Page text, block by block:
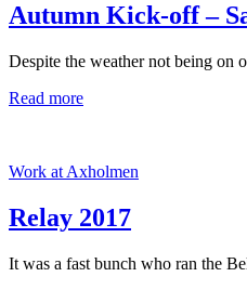
Autumn Kick-off –
Despite the weather not being on
Read more
Work at Axholmen
Relay 2017
It was a fast bunch who ran the